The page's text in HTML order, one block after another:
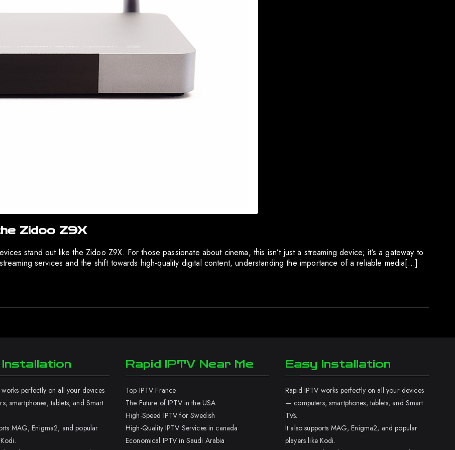
Zidoo Z9X
stand out like the Zidoo Z9X. For those passionate about cinema, this isn’t just a streaming device; it’s a gateway to
services and the shift towards high-quality digital content, understanding the importance of a reliable media[…]
perfectly on all your devices
smartphones, tablets, and Smart
MAG, Enigma2, and popular
Rapid IPTV Near Me
Top IPTV France
The Future of IPTV in the USA
High-Speed IPTV for Swedish
High-Quality IPTV Services in canada
Economical IPTV in Saudi Arabia
Easy Installation
Rapid IPTV works perfectly on all your devices
— computers, smartphones, tablets, and Smart
TVs.
It also supports MAG, Enigma2, and popular
players like Kodi.